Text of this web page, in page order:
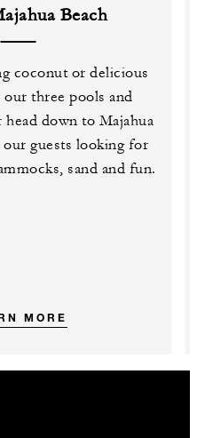
Beach
coconut or delicious
our three pools and
head down to Majahua
guests looking for
sand and fun.
MORE